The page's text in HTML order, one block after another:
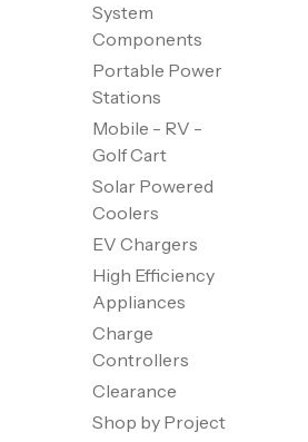
System
Components
Portable Power
Stations
Mobile - RV -
Golf Cart
Solar Powered
Coolers
EV Chargers
High Efficiency
Appliances
Charge
Controllers
Clearance
Shop by Project